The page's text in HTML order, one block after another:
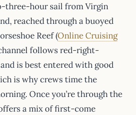
three-hour sail from Virgin
reached through a buoyed
Reef (Online Cruising
follows red-right-
is best entered with good
is why crews time the
Once you’re through the
a mix of first-come